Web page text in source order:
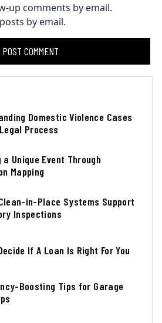
up comments by email.
by email.
Domestic Violence Cases
Process
a Unique Event Through
Mapping
in-Place Systems Support
Inspections
If A Loan Is Right For You
Boosting Tips for Garage